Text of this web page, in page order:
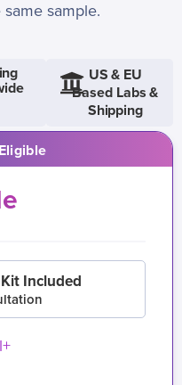
sample.
US & EU
Based Labs &
Shipping
Included